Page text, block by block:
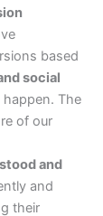
based
social
The
of our
and
and
their